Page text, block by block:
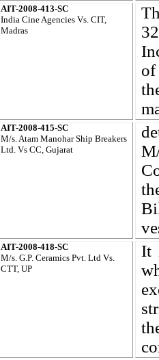
AIT-2008-413-SC
India Cine Agencies Vs. CIT,
Madras
T
AIT-2008-415-SC
M/s. Atam Manohar Ship Breakers
Ltd. Vs CC, Gujarat
AIT-2008-418-SC
M/s. G.P. Ceramics Pvt. Ltd Vs.
CTT, UP
It